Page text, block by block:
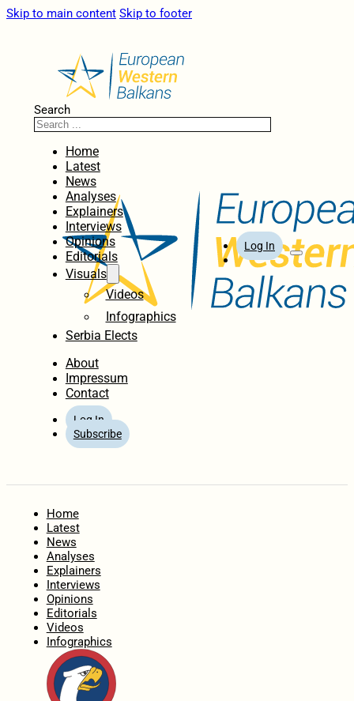
Skip to main content Skip to footer
Search
Home
Latest
News
Analyses
Explainers
Interviews
Opinions
Editorials
Visuals
Videos
Infographics
Serbia Elects
About
Impressum
Contact
Log In
Subscribe
Log In
Home
Latest
News
Analyses
Explainers
Interviews
Opinions
Editorials
Videos
Infographics